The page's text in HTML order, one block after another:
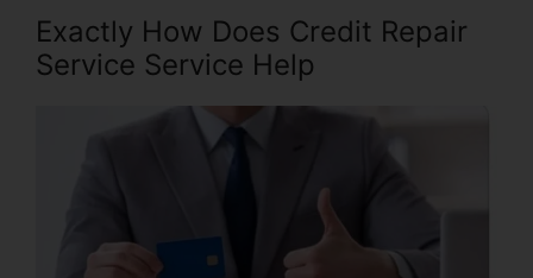
Exactly How Does Credit Repair
Service Service Help